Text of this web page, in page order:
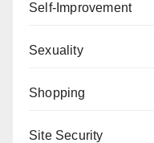
Self-Improvement
Sexuality
Shopping
Site Security